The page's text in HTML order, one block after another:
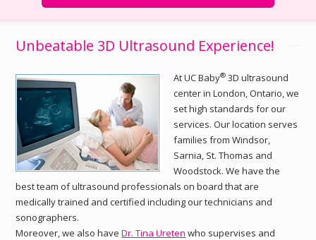
Unbeatable 3D Ultrasound Experience!
At UC Baby® 3D ultrasound
center in London, Ontario, we
set high standards for our
services. Our location serves
families from Windsor,
Sarnia, St. Thomas and
Woodstock. We have the
best team of ultrasound professionals on board that are
medically trained and certified including our technicians and
sonographers.
Moreover, we also haveDr. Tina Ureten who supervises and